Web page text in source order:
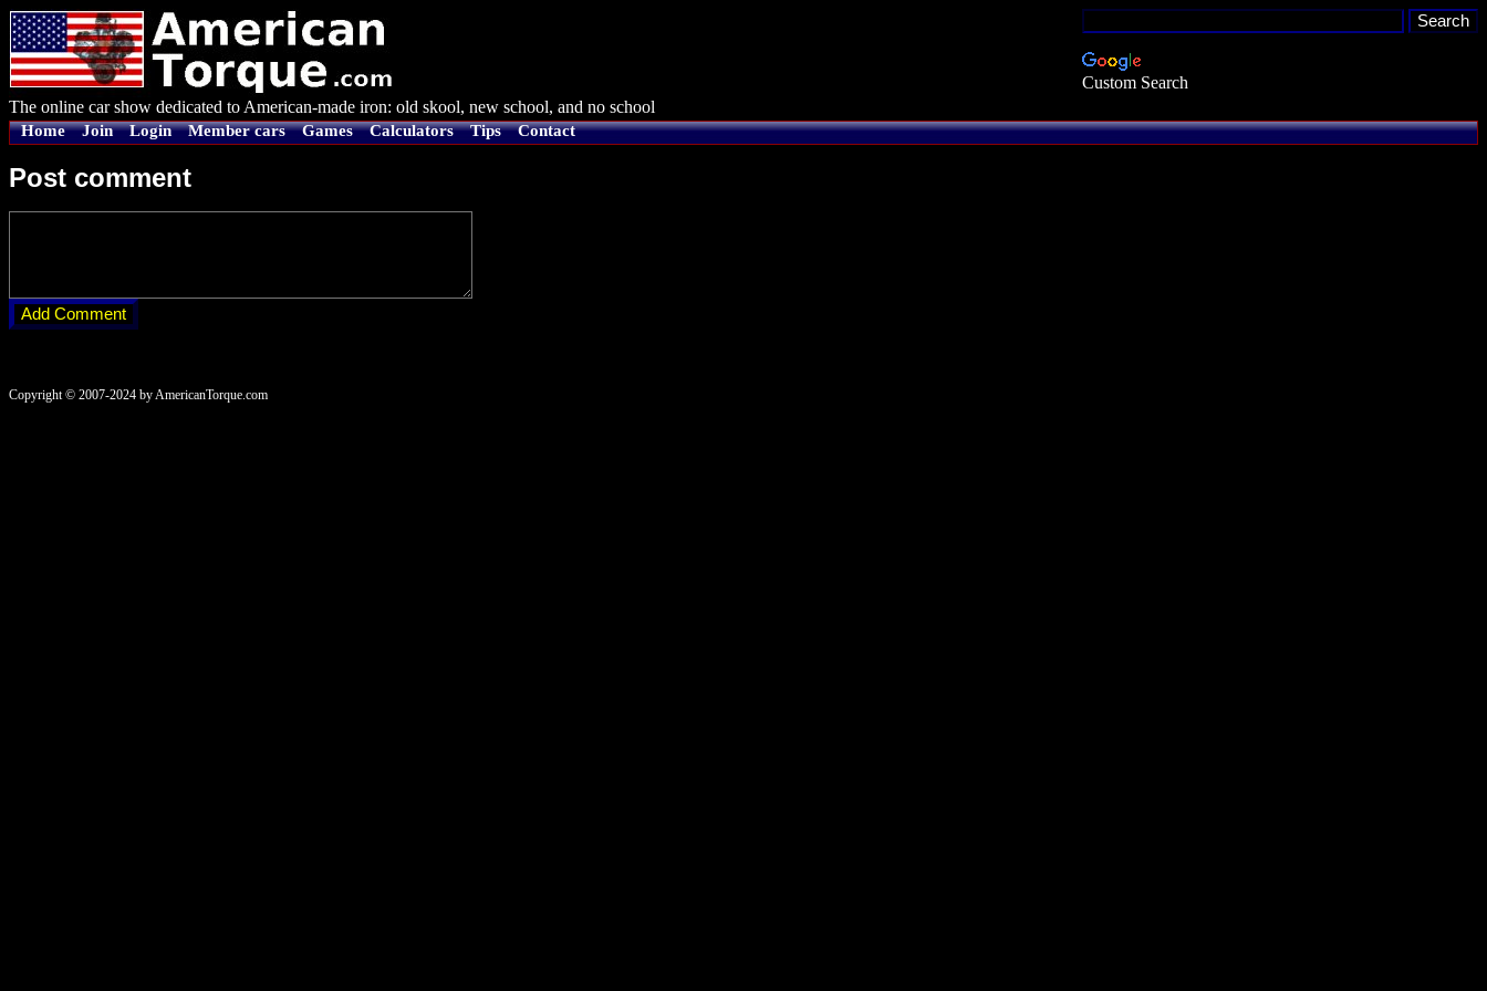
Custom Search
The online car show dedicated to American-made iron: old skool, new school, and no school
Home Join Login Member cars Games Calculators Tips Contact
Post comment
Copyright © 2007-2024 by AmericanTorque.com